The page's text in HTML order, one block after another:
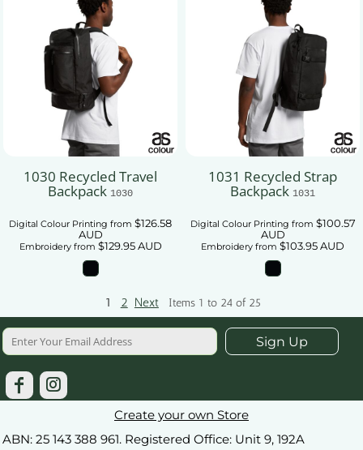
1030 Recycled Travel
Backpack 1030
Digital Colour Printing from $126.58
AUD
Embroideryfrom $129.95AUD
1031 Recycled Strap
Backpack 1031
Digital Colour Printing from $100.57
AUD
Embroidery from $103.95AUD
1 2 Next Items 1 to 24 of 25
Sign Up
Create your own Store
ABN: 25 143 388 961. Registered Office: Unit 9, 192A